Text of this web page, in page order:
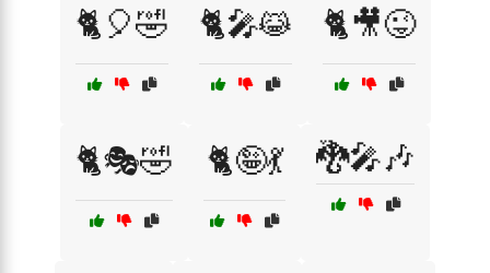
🐈🎈🤣 🐈🎤😹 🐈🎥😜
🐈🎭🤣 🐈🤪💃 🐉🎤🎶